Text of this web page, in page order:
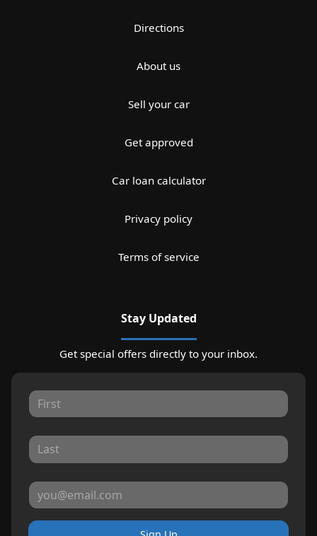
Directions
About us
Sell your car
Get approved
Car loan calculator
Privacy policy
Terms of service
Stay Updated
Get special offers directly to your inbox.